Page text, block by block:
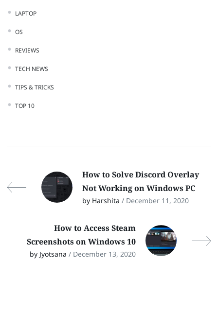
LAPTOP
OS
REVIEWS
TECH NEWS
TIPS & TRICKS
TOP 10
How to Solve Discord Overlay
Not Working on Windows PC
by Harshita / December 11, 2020
How to Access Steam
Screenshots on Windows 10
by Jyotsana / December 13, 2020